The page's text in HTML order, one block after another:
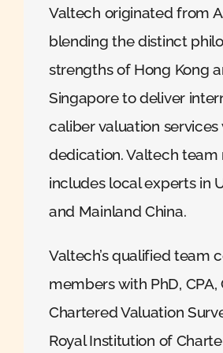
Valtech originated from
blending the distinct
strengths of Hong Kong
Singapore to deliver
caliber valuation services
dedication. Valtech team
includes local experts in
and Mainland China.
Valtech’s qualified team
members with PhD, CPA,
Chartered Valuation
Royal Institution of